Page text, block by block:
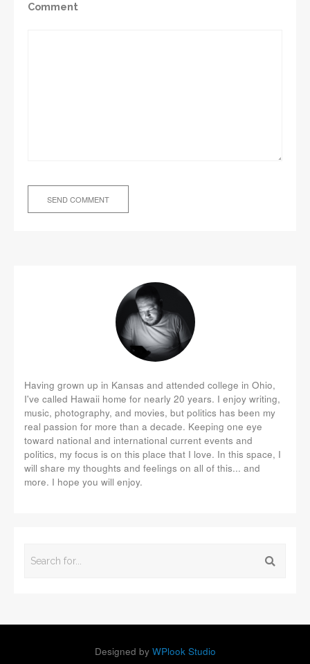
Comment
Having grown up in Kansas and attended college in Ohio,
I've called Hawaii home for nearly 20 years. I enjoy writing,
music, photography, and movies, but politics has been my
real passion for more than a decade. Keeping one eye
toward national and international current events and
politics, my focus is on this place that I love. In this space, I
will share my thoughts and feelings on all of this... and
more. I hope you will enjoy.
Designed by WPlook Studio